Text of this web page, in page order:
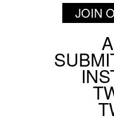
JOIN